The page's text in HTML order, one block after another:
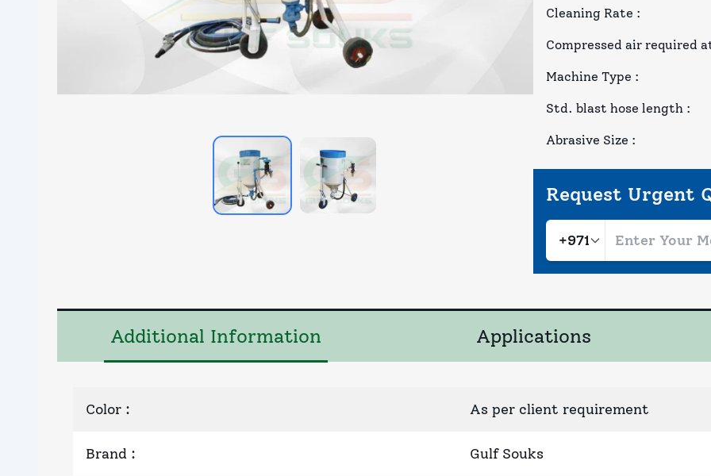
Cleaning Rate :
Compressed air required
Machine Type :
Std. blast hose length :
Abrasive Size :
Request Urgent
Additional Information Applications
Color : As per client requirement
Brand : Gulf Souks